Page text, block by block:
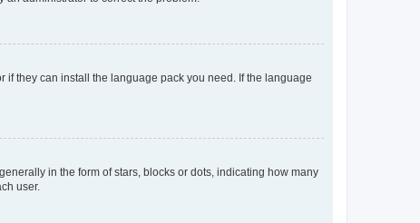
they can install the language pack you need. If the language
in the form of stars, blocks or dots, indicating how many
user.